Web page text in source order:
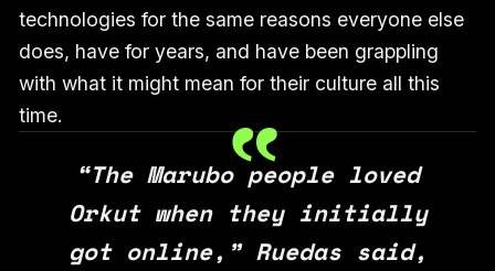
technologies for the same reasons everyone else
does, have for years, and have been grappling
with what it might mean for their culture all this
time.
“The Marubo people loved
Orkut when they initially
got online,” Ruedas said,